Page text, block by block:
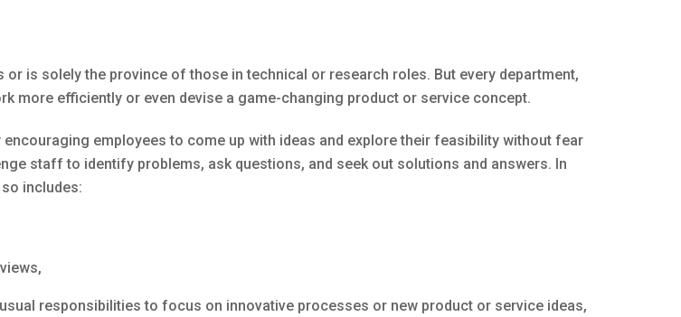
is solely the province of those in technical or research roles. But every department,
more efficiently or even devise a game-changing product or service concept.
employees to come up with ideas and explore their feasibility without fear
staff to identify problems, ask questions, and seek out solutions and answers. In
includes:
responsibilities to focus on innovative processes or new product or service ideas,